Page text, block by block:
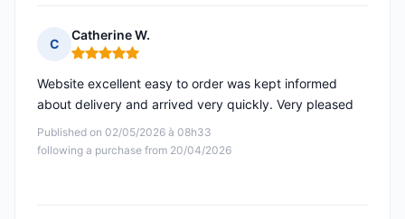
C
Catherine W.
Rating: 5 out of 5
Published on 02/05/2026 à 08h33
following a purchase from 20/04/2026
Website excellent easy to order was kept informed
about delivery and arrived very quickly. Very pleased